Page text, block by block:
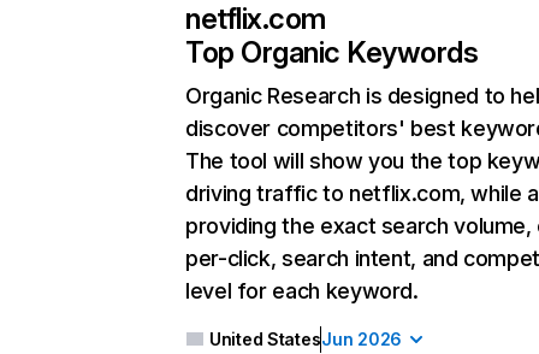
netflix.com
Top Organic Keywords
Organic Research is designed to
discover competitors' best
The tool will show you the top
driving traffic to netflix.com, while
providing the exact search
per-click, search intent, and
level for each keyword.
United StatesJun 2026